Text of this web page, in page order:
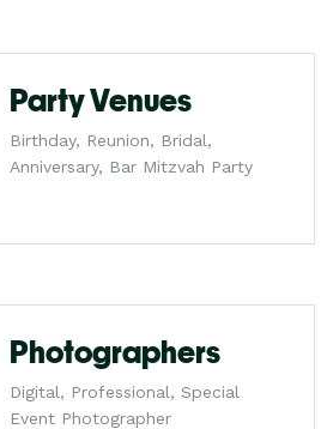
Party Venues
Birthday, Reunion, Bridal,
Anniversary, Bar Mitzvah Party
Photographers
Digital, Professional, Special
Event Photographer